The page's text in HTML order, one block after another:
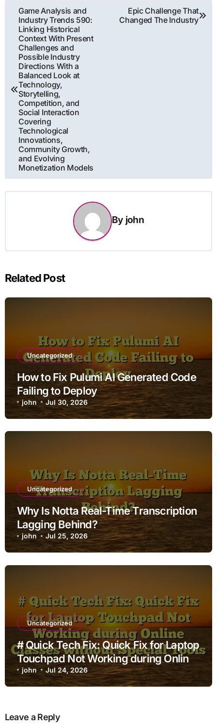
Post
navigation
Game Analysis and
Industry Trends 590:
Linking Historical
Context With Present
Challenges and
Possible Industry
Directions With a
Balanced Look at
Technology,
Storytelling,
Competition, and
Social Interaction
Covering
Technological
Innovations,
Community Growth,
and Evolving
Monetization Models
Epic Challenge That
Changed The Industry
By john
Related Post
Uncategorized
How to Fix Pulumi AI Generated Code
Failing to Deploy
john Jul 30, 2026
Uncategorized
Why Is Notta Real-Time Transcription
Lagging Behind?
john Jul 25, 2026
Uncategorized
# Quick Tech Fix: Quick Fix for Laptop
Touchpad Not Working during Online
Classes without Special Tools
john Jul 24, 2026
Leave a Reply